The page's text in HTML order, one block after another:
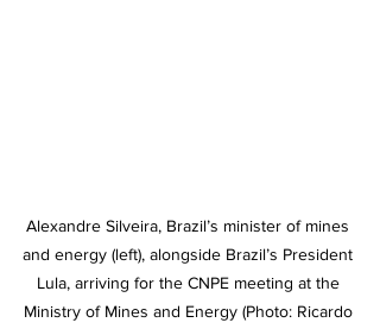
Alexandre Silveira, Brazil’s minister of mines
and energy (left), alongside Brazil’s President
Lula, arriving for the CNPE meeting at the
Ministry of Mines and Energy (Photo: Ricardo